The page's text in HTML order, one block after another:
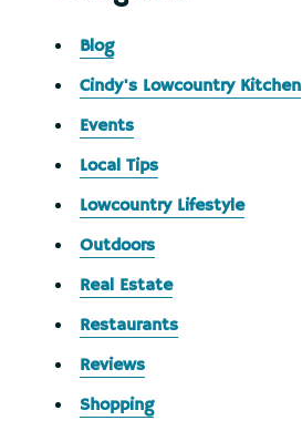
Blog
Cindy's Lowcountry Kitchen
Events
Local Tips
Lowcountry Lifestyle
Outdoors
Real Estate
Restaurants
Reviews
Shopping